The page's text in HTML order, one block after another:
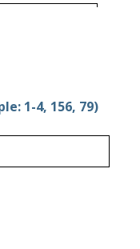
1-4, 156, 79)